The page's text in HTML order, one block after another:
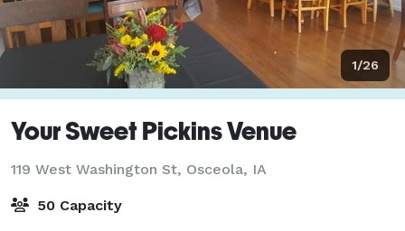
1/26
Your Sweet Pickins Venue
119 West Washington St, Osceola, IA
50 Capacity